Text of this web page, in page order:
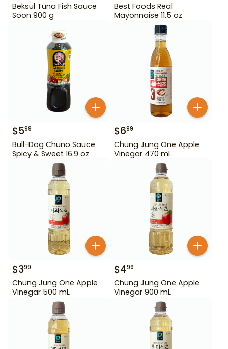
Beksul Tuna Fish Sauce
Soon 900 g
Best Foods Real
Mayonnaise 11.5 oz
$599
Bull-Dog Chuno Sauce
Spicy & Sweet 16.9 oz
$699
Chung Jung One Apple
Vinegar 470 mL
$399
Chung Jung One Apple
Vinegar 500 mL
$499
Chung Jung One Apple
Vinegar 900 mL